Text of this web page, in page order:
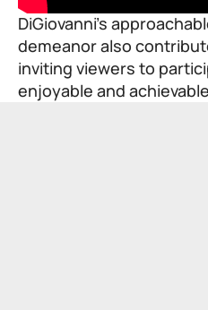
DiGiovanni’s
demeanor also
inviting viewers to
enjoyable and